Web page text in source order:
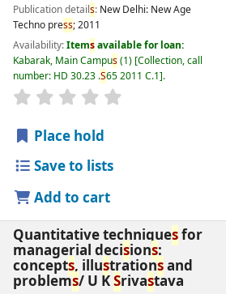
Publication details: New Delhi: New Age
Techno press;2011
Availability:Itemsavailable for loan:
Kabarak, Main Campus(1) Collection, call
number: HD 30.23 .S65 2011 C.1 .
star rating
Place hold
Save to lists
Add to cart
Quantitative techniquesfor
managerial decisions:
concepts, illustrationsand
problems/ U KSrivastava